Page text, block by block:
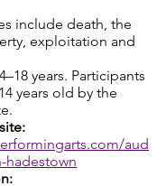
include death, the
exploitation and
years. Participants
years old by the
aud
hadestown